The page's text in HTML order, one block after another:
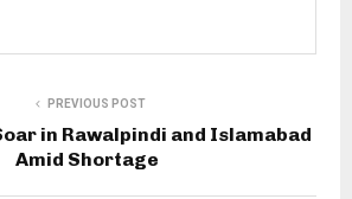
PREVIOUS POST
in Rawalpindi and Islamabad
Amid Shortage